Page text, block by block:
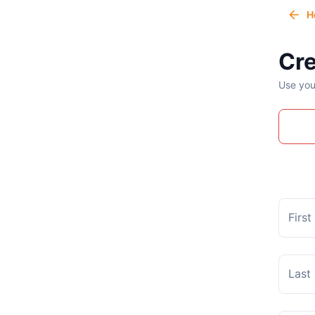
Use
First
Last